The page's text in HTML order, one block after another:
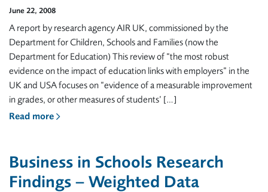
June 22, 2008
A report by research agency AIR UK, commissioned by the
Department for Children, Schools and Families (now the
Department for Education) This review of “the most robust
evidence on the impact of education links with employers” in the
UK and USA focuses on “evidence of a measurable improvement
in grades, or other measures of students’ […]
Read more
Business in Schools Research
Findings – Weighted Data